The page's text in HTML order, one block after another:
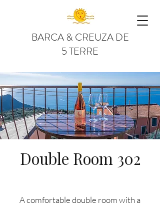
BARCA & CREUZA DE
5 TERRE
Double Room 302
A comfortable double room with a